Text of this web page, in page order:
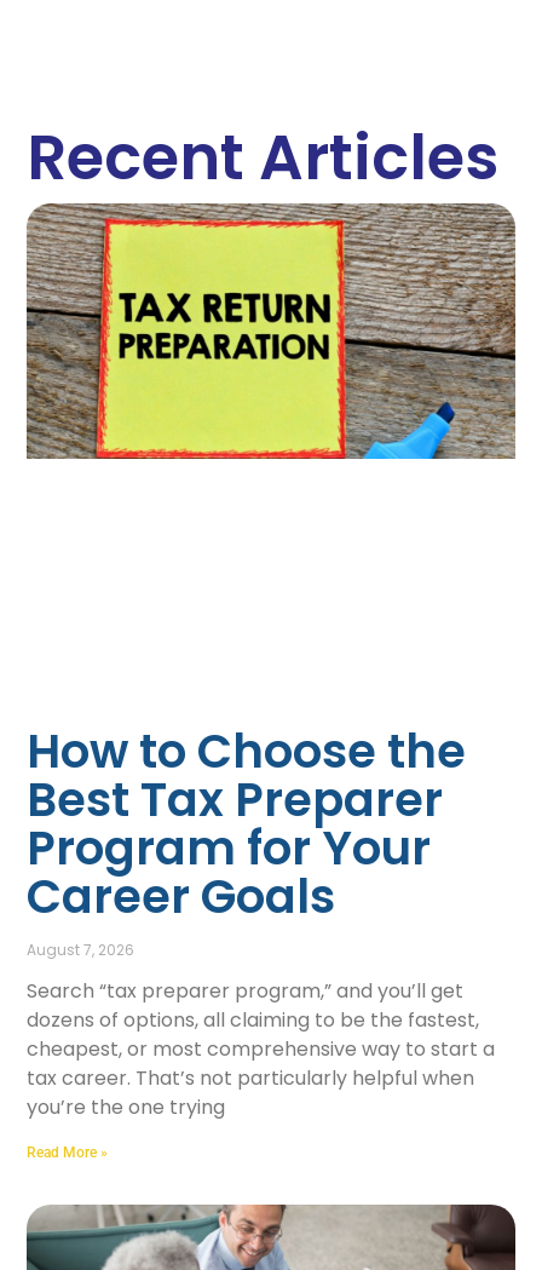
Recent Articles
How to Choose the
Best Tax Preparer
Program for Your
Career Goals
August 7, 2026
Search “tax preparer program,” and you’ll get
dozens of options, all claiming to be the fastest,
cheapest, or most comprehensive way to start a
tax career. That’s not particularly helpful when
you’re the one trying
Read More »